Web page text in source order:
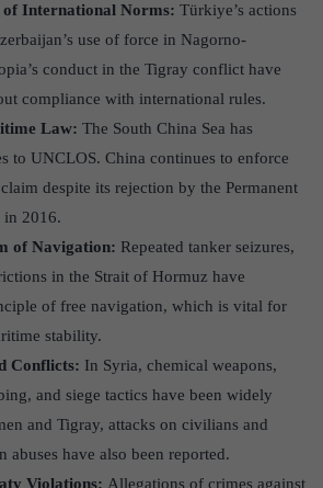
of International Norms: Türkiye’s actions
use of force in Nagorno-
conduct in the Tigray conflict have
compliance with international rules.
Law: The South China Sea has
to UNCLOS. China continues to enforce
despite its rejection by the Permanent
2016.
of Navigation: Repeated tanker seizures,
in the Strait of Hormuz have
of free navigation, which is vital for
stability.
Conflicts: In Syria, chemical weapons,
and siege tactics have been widely
and Tigray, attacks on civilians and
abuses have also been reported.
Violations: Allegations of crimes against